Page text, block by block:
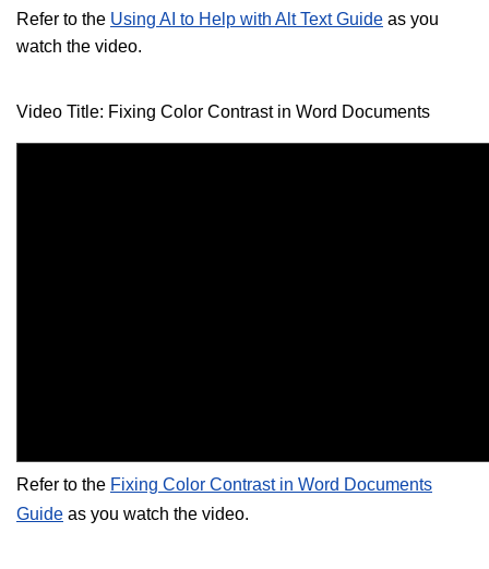
Refer to the Using AI to Help with Alt Text Guide as you
watch the video.
Video Title: Fixing Color Contrast in Word Documents
Refer to the Fixing Color Contrast in Word Documents
Guide as you watch the video.